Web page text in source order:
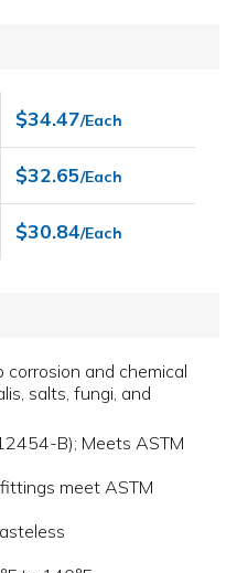
$34.47/Each
$32.65/Each
$30.84/Each
and chemical
salts, fungi, and
B); Meets ASTM
meet ASTM